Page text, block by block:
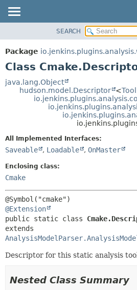
PACKAGE
CLASS
TREE
DEPRECATED
SEARCH
Package
Class
java.lang.Object
hudson.model.Descriptor
<Tool
All Implemented Interfaces:
Saveable , Loadable , OnMaster
Enclosing class:
Cmake
@Extension
public static class
Descriptor for this static analysis
Nested Class Summary